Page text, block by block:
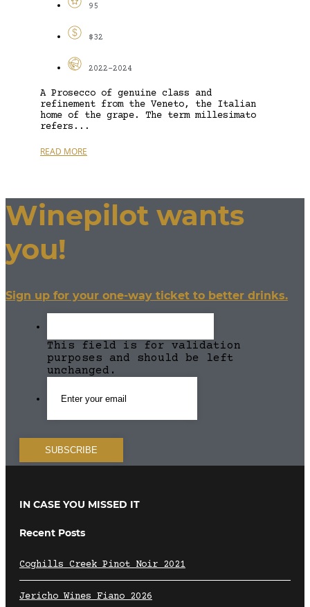
95
$32
2022-2024
A Prosecco of genuine class and
refinement from the Veneto, the Italian
home of the grape. The term millesimato
refers...
READ MORE
Winepilot wants
you!
Sign up for your one-way ticket to better drinks.
This field is for validation
purposes and should be left
unchanged.
IN CASE YOU MISSED IT
Recent Posts
Coghills Creek Pinot Noir 2021
Jericho Wines Fiano 2026